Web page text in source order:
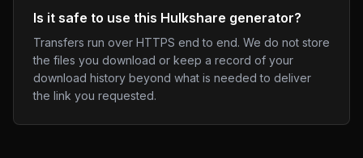
Is it safe to use this Hulkshare generator?
Transfers run over HTTPS end to end. We do not store
the files you download or keep a record of your
download history beyond what is needed to deliver
the link you requested.